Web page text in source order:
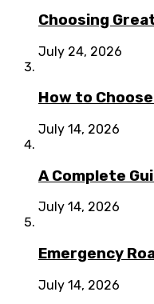
Choosing
July 24, 2026
How to
July 14, 2026
A Complete
July 14, 2026
Emergency
July 14, 2026